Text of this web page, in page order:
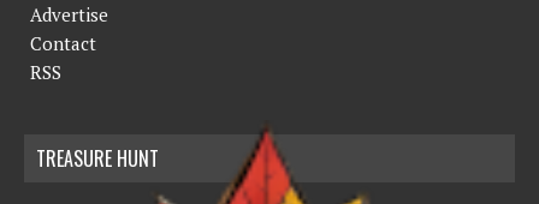
Advertise
Contact
RSS
TREASURE HUNT